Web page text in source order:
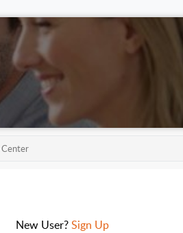
New User?Sign Up